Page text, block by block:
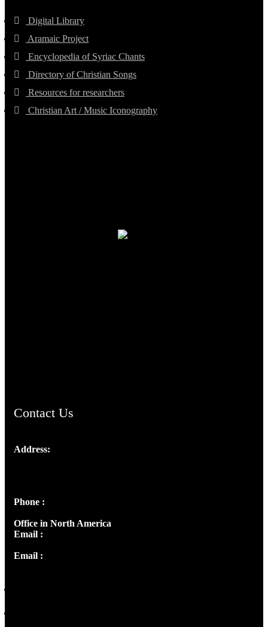
Digital Library
Aramaic Project
Encyclopedia of Syriac Chants
Directory of Christian Songs
Resources for researchers
Christian Art / Music Iconography
Contact Us
Address:
Phone :
Office in North America
Email :
Email :